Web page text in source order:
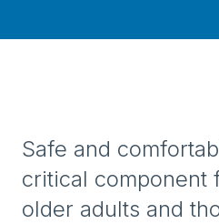
Safe and
critical component
older adults and